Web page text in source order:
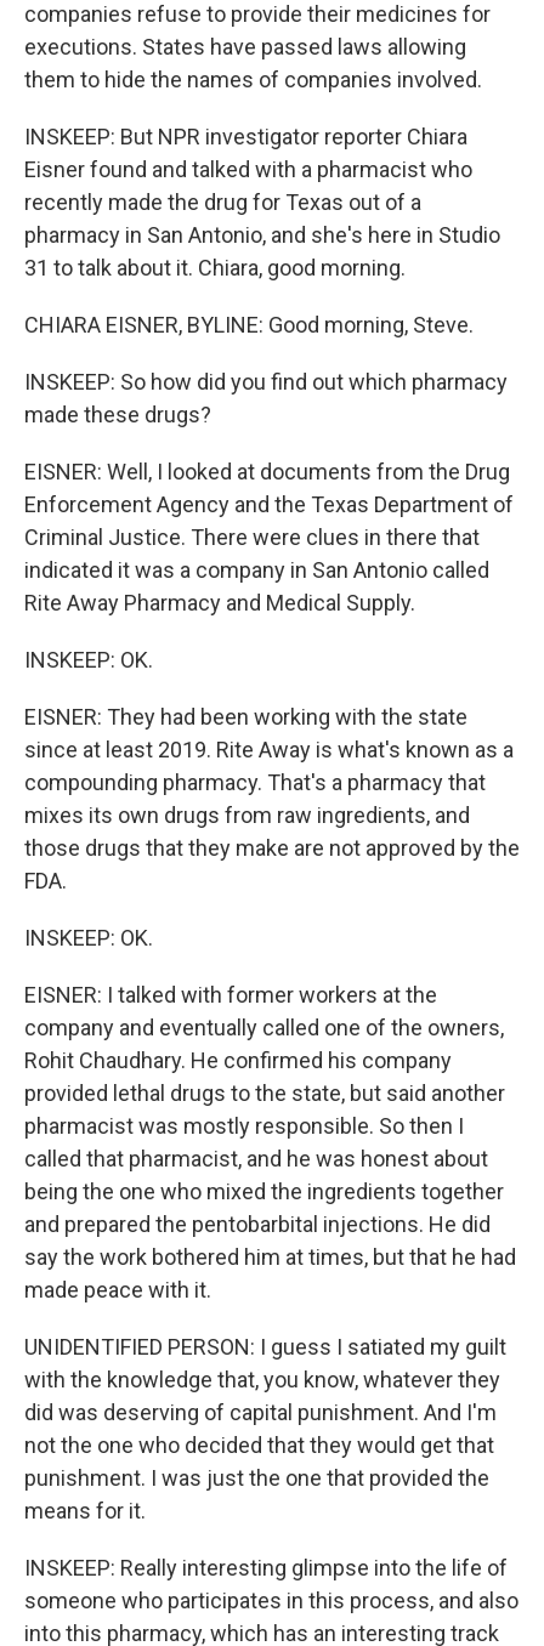
companies refuse to provide their medicines for
executions. States have passed laws allowing
them to hide the names of companies involved.
INSKEEP: But NPR investigator reporter Chiara
Eisner found and talked with a pharmacist who
recently made the drug for Texas out of a
pharmacy in San Antonio, and she's here in Studio
31 to talk about it. Chiara, good morning.
CHIARA EISNER, BYLINE: Good morning, Steve.
INSKEEP: So how did you find out which pharmacy
made these drugs?
EISNER: Well, I looked at documents from the Drug
Enforcement Agency and the Texas Department of
Criminal Justice. There were clues in there that
indicated it was a company in San Antonio called
Rite Away Pharmacy and Medical Supply.
INSKEEP: OK.
EISNER: They had been working with the state
since at least 2019. Rite Away is what's known as a
compounding pharmacy. That's a pharmacy that
mixes its own drugs from raw ingredients, and
those drugs that they make are not approved by the
FDA.
INSKEEP: OK.
EISNER: I talked with former workers at the
company and eventually called one of the owners,
Rohit Chaudhary. He confirmed his company
provided lethal drugs to the state, but said another
pharmacist was mostly responsible. So then I
called that pharmacist, and he was honest about
being the one who mixed the ingredients together
and prepared the pentobarbital injections. He did
say the work bothered him at times, but that he had
made peace with it.
UNIDENTIFIED PERSON: I guess I satiated my guilt
with the knowledge that, you know, whatever they
did was deserving of capital punishment. And I'm
not the one who decided that they would get that
punishment. I was just the one that provided the
means for it.
INSKEEP: Really interesting glimpse into the life of
someone who participates in this process, and also
into this pharmacy, which has an interesting track